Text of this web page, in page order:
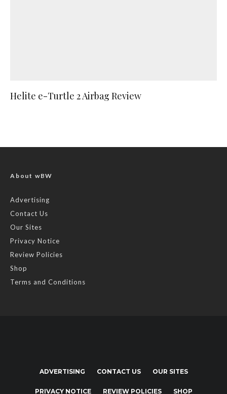
Helite e-Turtle 2 Airbag Review
About wBW
Advertising
Contact Us
Our Sites
Privacy Notice
Review Policies
Shop
Terms and Conditions
ADVERTISING CONTACT US OUR SITES
PRIVACY NOTICE REVIEW POLICIES SHOP